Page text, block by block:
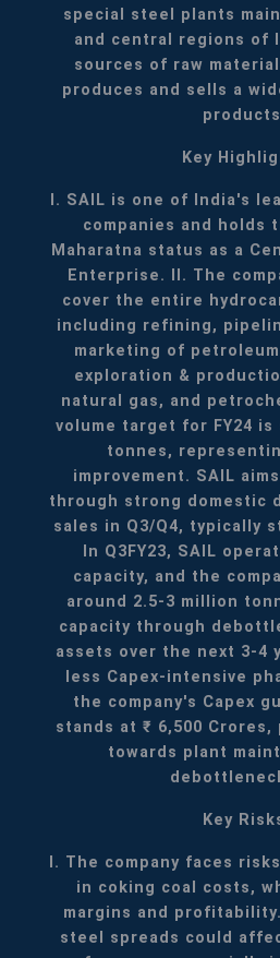
special steel plants
and central regions of
sources of raw
produces and sells a
Key
I. SAIL is one of India's
companies and holds
Maharatna status as a
Enterprise. II. The
cover the entire
including refining,
marketing of
exploration &
natural gas, and
volume target for FY24
tonnes,
improvement. SAIL
through strong domestic
sales in Q3/Q4, typically
In Q3FY23, SAIL
capacity, and the
around 2.5-3 million
capacity through
assets over the next 3-4
less Capex-intensive
the company's Capex
stands at ₹ 6,500
towards plant
Key
I. The company faces
in coking coal costs,
margins and profitability.
steel spreads could